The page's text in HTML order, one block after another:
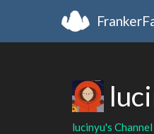
lucinyu's Channel